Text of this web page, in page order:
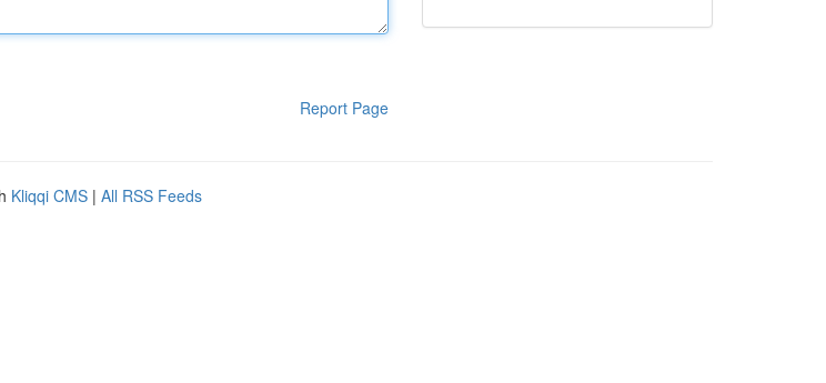
Report Page
Kliqqi CMS | All RSS Feeds